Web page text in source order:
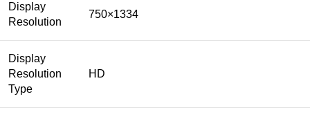
Display
Resolution
750×1334
Display
Resolution
Type
HD